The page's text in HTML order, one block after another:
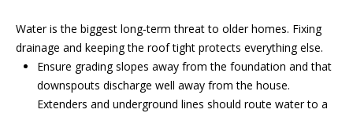
h
e
B
Water is the biggest long‑term threat to older homes. Fixing
drainage and keeping the roof tight protects everything else.
Ensure grading slopes away from the foundation and that
downspouts discharge well away from the house.
Extenders and underground lines should route water to a
o
w
a
n
d